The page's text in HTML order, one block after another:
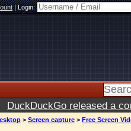
|Login:
DuckDuckGo released a
> Screen capture > Free Screen